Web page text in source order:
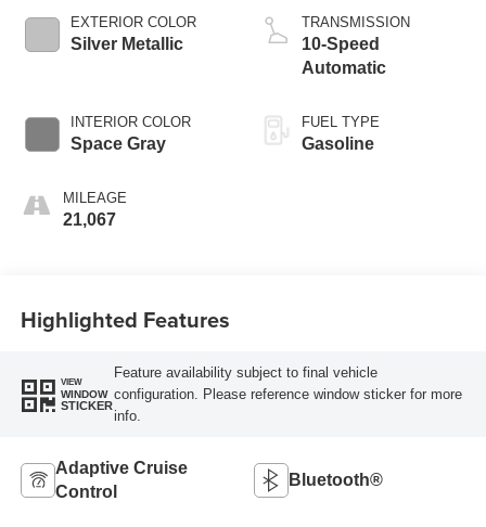
EXTERIOR COLOR
Silver Metallic
INTERIOR COLOR
Space Gray
MILEAGE
21,067
TRANSMISSION
10-Speed
Automatic
FUEL TYPE
Gasoline
Highlighted Features
VIEW
WINDOW
STICKER
Feature availability subject to final vehicle
configuration. Please reference window sticker for more
info.
Adaptive Cruise
Control
Bluetooth®